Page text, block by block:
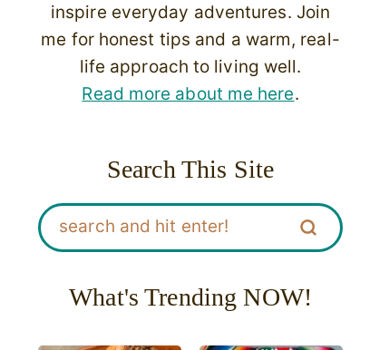
inspire everyday adventures. Join
me for honest tips and a warm, real-
life approach to living well.
Read more about me here.
Search This Site
What's Trending NOW!